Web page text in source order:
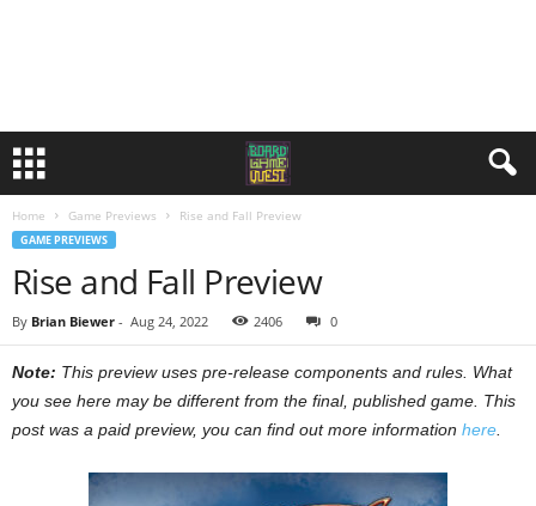
Home Game Previews Rise and Fall Preview
GAME PREVIEWS
Rise and Fall Preview
By Brian Biewer - Aug 24, 2022 2406 0
Note: This preview uses pre-release components and rules. What
you see here may be different from the final, published game. This
post was a paid preview, you can find out more information here